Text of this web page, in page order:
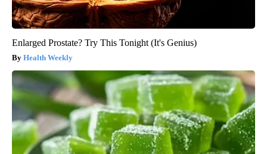
Enlarged Prostate? Try This Tonight (It's Genius)
Health Weekly